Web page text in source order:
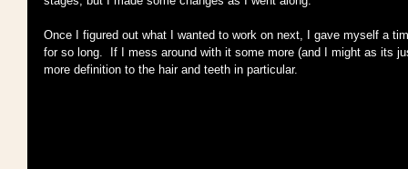
Once I figured out what I wanted to work on next, I gave myself a
for so long.  If I mess around with it some more (and I might as its
more definition to the hair and teeth in particular.